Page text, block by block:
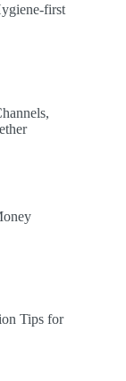
first
Tips for